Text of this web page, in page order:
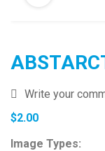
Write your
$2.00
Image Types: